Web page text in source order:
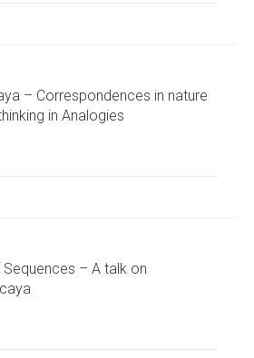
– Correspondences in nature
in Analogies
– A talk on